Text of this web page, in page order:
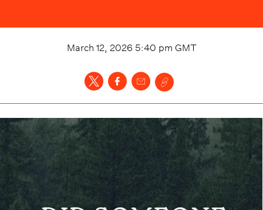
March 12, 2026 5:40 pm GMT